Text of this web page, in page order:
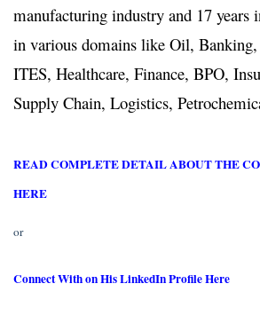
manufacturing industry and 17 years
in various domains like Oil,
ITES, Healthcare, Finance, BPO,
Supply Chain, Logistics,
READ COMPLETE DETAIL ABOUT THE
HERE
or
Connect With on His LinkedIn Profile Here